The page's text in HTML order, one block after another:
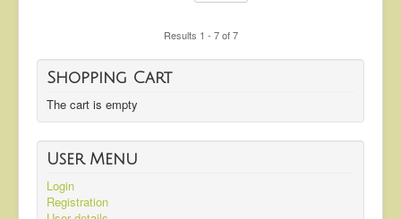
Results 1 - 7 of 7
Shopping Cart
The cart is empty
User Menu
Login
Registration